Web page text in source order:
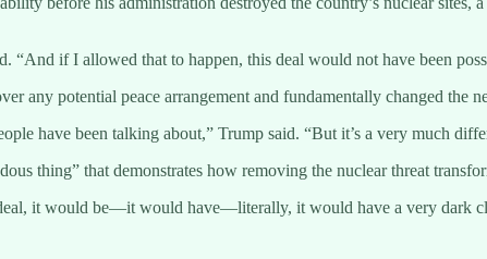
“And if I allowed that to happen, this deal would not have been
any potential peace arrangement and fundamentally changed the
have been talking about,” Trump said. “But it’s a very much
thing” that demonstrates how removing the nuclear threat
it would be—it would have—literally, it would have a very dark